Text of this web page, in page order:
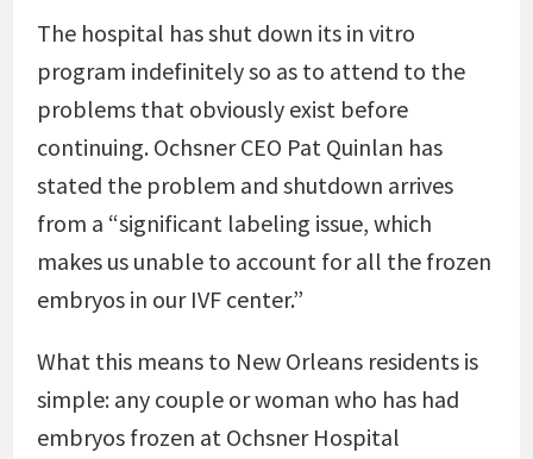
The hospital has shut down its in vitro
program indefinitely so as to attend to the
problems that obviously exist before
continuing. Ochsner CEO Pat Quinlan has
stated the problem and shutdown arrives
from a “significant labeling issue, which
makes us unable to account for all the frozen
embryos in our IVF center.”
What this means to New Orleans residents is
simple: any couple or woman who has had
embryos frozen at Ochsner Hospital